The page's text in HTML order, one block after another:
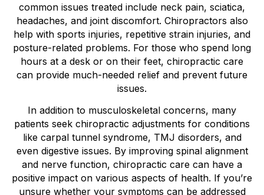
common issues treated include neck pain, sciatica,
headaches, and joint discomfort. Chiropractors also
help with sports injuries, repetitive strain injuries, and
posture-related problems. For those who spend long
hours at a desk or on their feet, chiropractic care
can provide much-needed relief and prevent future
issues.
In addition to musculoskeletal concerns, many
patients seek chiropractic adjustments for conditions
like carpal tunnel syndrome, TMJ disorders, and
even digestive issues. By improving spinal alignment
and nerve function, chiropractic care can have a
positive impact on various aspects of health. If you’re
unsure whether your symptoms can be addressed